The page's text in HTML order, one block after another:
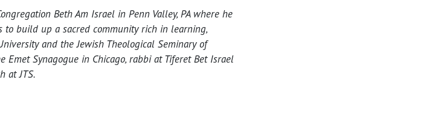
Beth Am Israel in Penn Valley, PA where he
to build up a sacred community rich in learning,
and the Jewish Theological Seminary of
Emet Synagogue in Chicago, rabbi at Tiferet Bet Israel
at JTS.